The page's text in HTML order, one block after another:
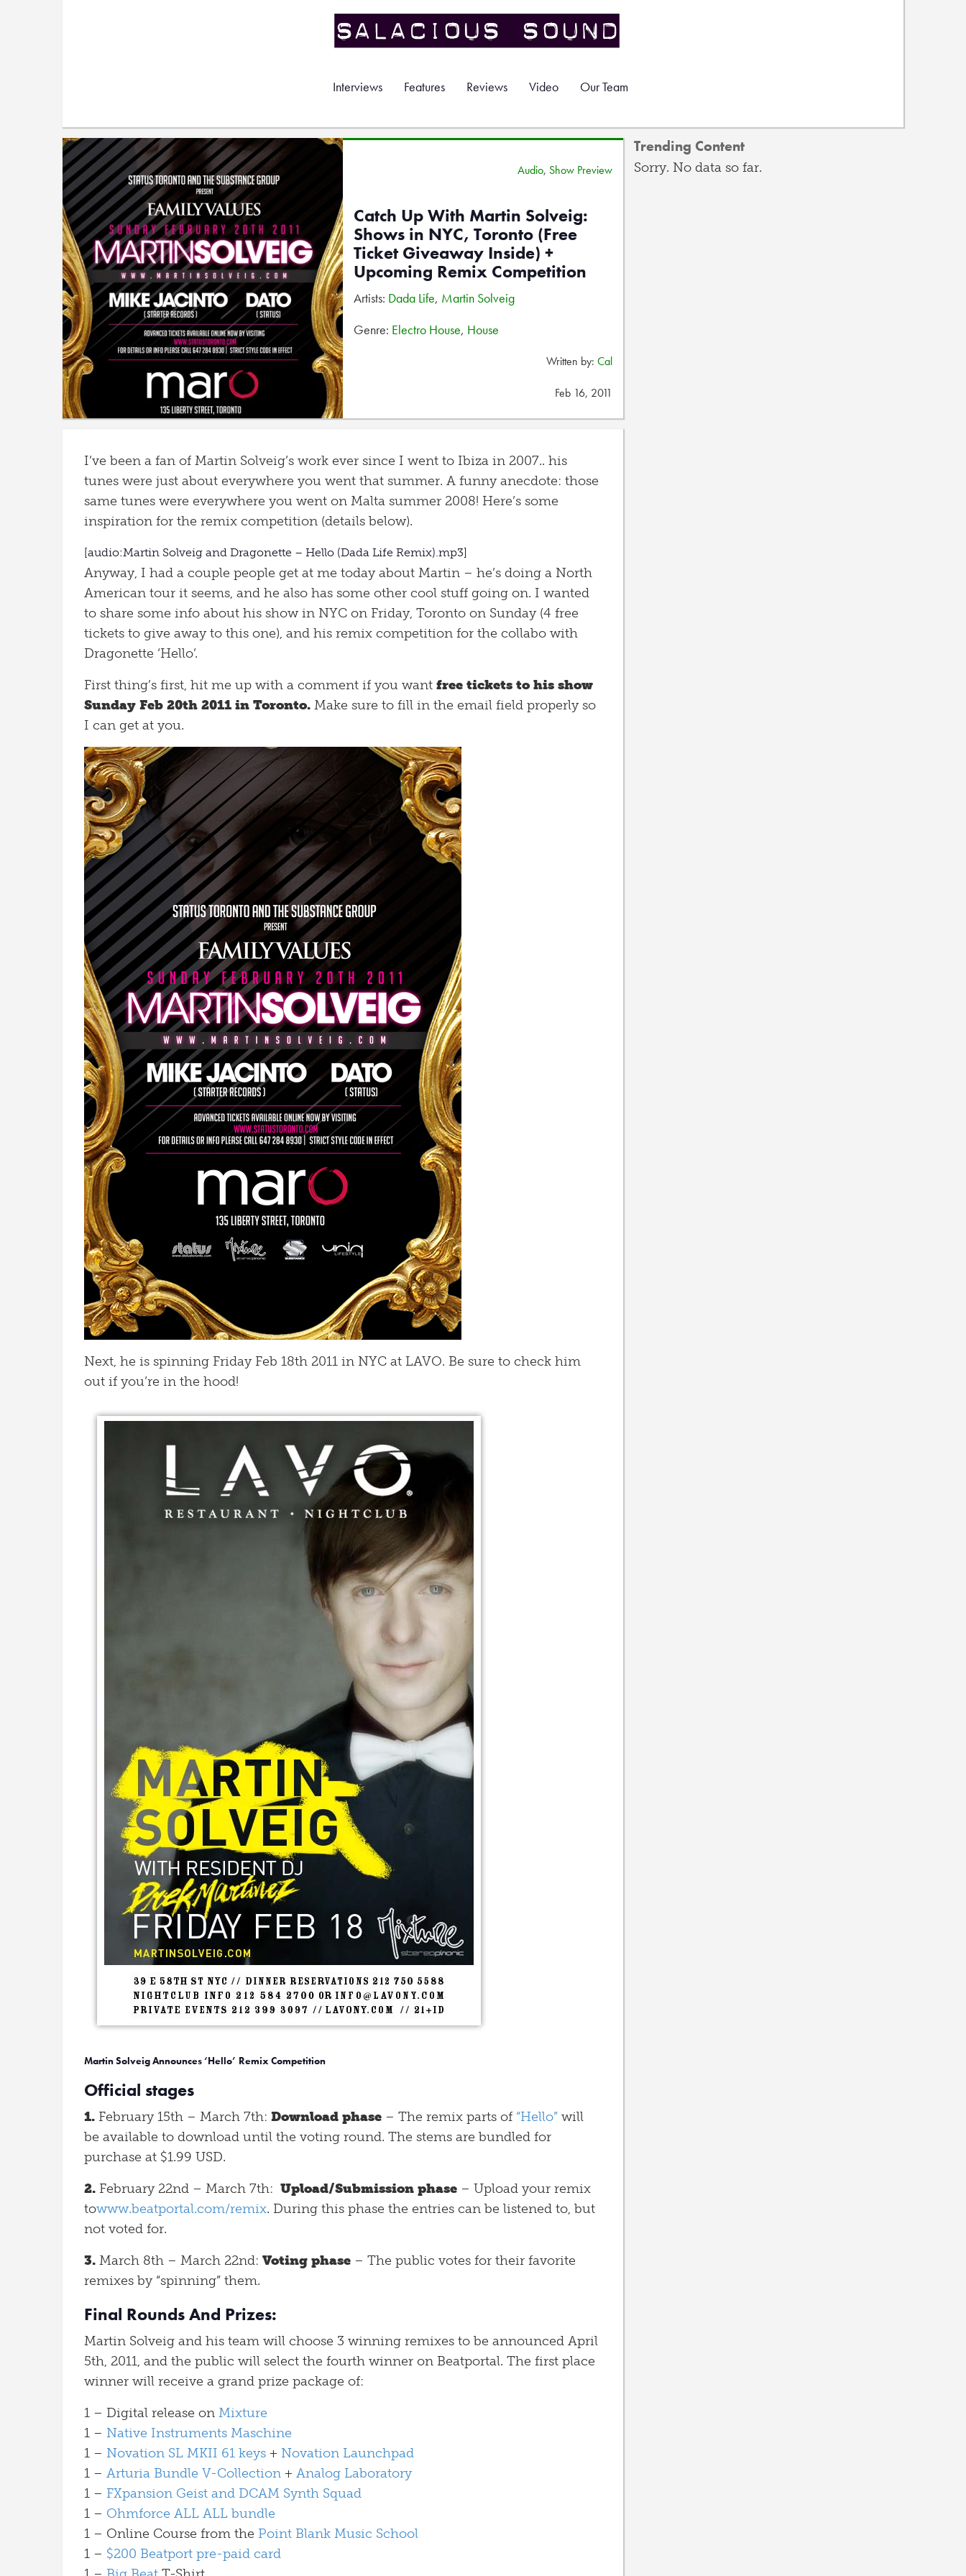
Interviews Features Reviews Video Our Team
Audio, Show Preview
Catch Up With Martin Solveig:
Shows in NYC, Toronto (Free
Ticket Giveaway Inside) +
Upcoming Remix Competition
Artists: Dada Life, Martin Solveig
Genre: Electro House, House
Written by: Cal
Feb 16, 2011
I’ve been a fan of Martin Solveig’s work ever since I went to Ibiza in 2007.. his
tunes were just about everywhere you went that summer. A funny anecdote: those
same tunes were everywhere you went on Malta summer 2008! Here’s some
inspiration for the remix competition (details below).
[audio:Martin Solveig and Dragonette – Hello (Dada Life Remix).mp3]
Anyway, I had a couple people get at me today about Martin – he’s doing a North
American tour it seems, and he also has some other cool stuff going on. I wanted
to share some info about his show in NYC on Friday, Toronto on Sunday (4 free
tickets to give away to this one), and his remix competition for the collabo with
Dragonette ‘Hello’.
First thing’s first, hit me up with a comment if you want free tickets to his show
Sunday Feb 20th 2011 in Toronto. Make sure to fill in the email field properly so
I can get at you.
Next, he is spinning Friday Feb 18th 2011 in NYC at LAVO. Be sure to check him
out if you’re in the hood!
Martin Solveig Announces ‘Hello’ Remix Competition
Official stages
1. February 15th – March 7th: Download phase – The remix parts of “Hello” will
be available to download until the voting round. The stems are bundled for
purchase at $1.99 USD.
2. February 22nd – March 7th: Upload/Submission phase – Upload your remix
towww.beatportal.com/remix. During this phase the entries can be listened to, but
not voted for.
3. March 8th – March 22nd: Voting phase – The public votes for their favorite
remixes by “spinning” them.
Final Rounds And Prizes:
Martin Solveig and his team will choose 3 winning remixes to be announced April
5th, 2011, and the public will select the fourth winner on Beatportal. The first place
winner will receive a grand prize package of:
1 – Digital release on Mixture
1 – Native Instruments Maschine
1 – Novation SL MKII 61 keys + Novation Launchpad
1 – Arturia Bundle V-Collection + Analog Laboratory
1 – FXpansion Geist and DCAM Synth Squad
1 – Ohmforce ALL ALL bundle
1 – Online Course from the Point Blank Music School
1 – $200 Beatport pre-paid card
Trending Content
Sorry. No data so far.